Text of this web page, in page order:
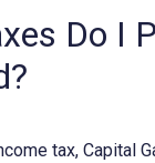
Do I
tax, Capital